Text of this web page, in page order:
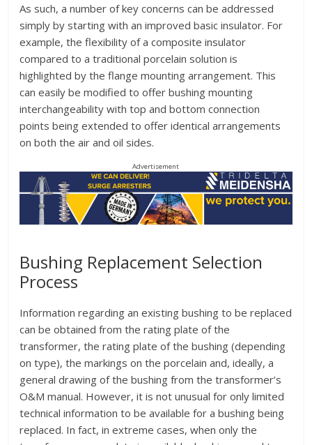
As such, a number of key concerns can be addressed
simply by starting with an improved basic insulator. For
example, the flexibility of a composite insulator
compared to a traditional porcelain solution is
highlighted by the flange mounting arrangement. This
can easily be modified to offer bushing mounting
interchangeability with top and bottom connection
points being extended to offer identical arrangements
on both the air and oil sides.
Advertisement
Bushing Replacement Selection
Process
Information regarding an existing bushing to be replaced
can be obtained from the rating plate of the
transformer, the rating plate of the bushing (depending
on type), the markings on the porcelain and, ideally, a
general drawing of the bushing from the transformer’s
O&M manual. However, it is not unusual for only limited
technical information to be available for a bushing being
replaced. In fact, in extreme cases, when only the